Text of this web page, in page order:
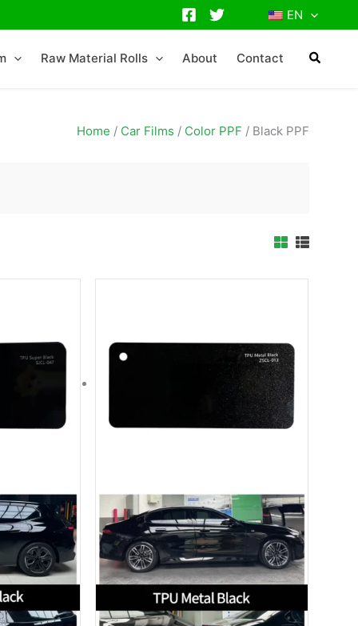
EN
Raw Material Rolls About Contact
Home / Car Films / Color PPF / Black PPF